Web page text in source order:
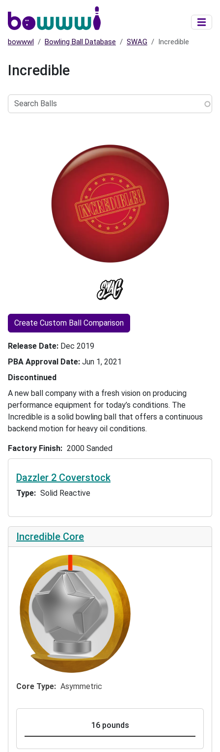
bowwwl Bowling Ball Database SWAG Incredible
Incredible
Balls
Create Custom Ball Comparison
Release Date Dec 2019
PBA Approval Date Jun 1, 2021
Discontinued
A new ball company with a fresh vision on producing
performance equipment for today’s conditions. The
Incredible is a solid bowling ball that offers a continuous
backend motion for heavy oil conditions.
Factory Finish 2000 Sanded
Dazzler 2 Coverstock
Type Solid Reactive
Incredible Core
Core Type Asymmetric
16 pounds